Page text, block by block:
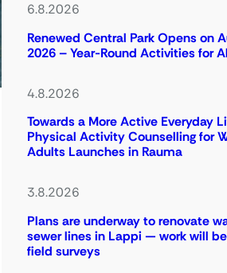
6.8.2026
Renewed Central Park Opens on
2026 – Year-Round Activities for
4.8.2026
Towards a More Active Everyday
Physical Activity Counselling for
Adults Launches in Rauma
3.8.2026
Plans are underway to renovate
sewer lines in Lappi — work will
field surveys